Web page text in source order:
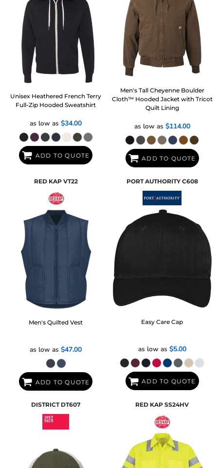
Unisex Heathered French Terry
Full-Zip Hooded Sweatshirt
as low as$34.00
ADD TO QUOTE
Men's Tall Cheyenne Boulder
Cloth™ Hooded Jacket with Tricot
Quilt Lining
as low as $114.00
ADD TO QUOTE
RED KAP VT22
Men's Quilted Vest
as low as$47.00
ADD TO QUOTE
PORT AUTHORITY C608
Easy Care Cap
as low as $5.00
ADD TO QUOTE
DISTRICT DT607 RED KAP SS24HV